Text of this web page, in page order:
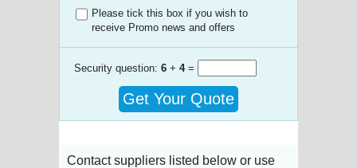
Please tick this box if you wish to
receive Promo news and offers
Security question: 6 + 4=
Get Your Quote
Contact suppliers listed below or use